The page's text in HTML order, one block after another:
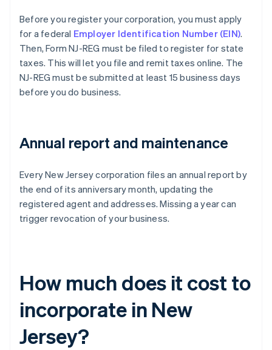
Before you register your corporation, you must apply
for a federal Employer Identification Number (EIN).
Then, Form NJ-REG must be filed to register for state
taxes. This will let you file and remit taxes online. The
NJ-REG must be submitted at least 15 business days
before you do business.
Annual report and maintenance
Every New Jersey corporation files an annual report by
the end of its anniversary month, updating the
registered agent and addresses. Missing a year can
trigger revocation of your business.
How much does it cost to
incorporate in New
Jersey?